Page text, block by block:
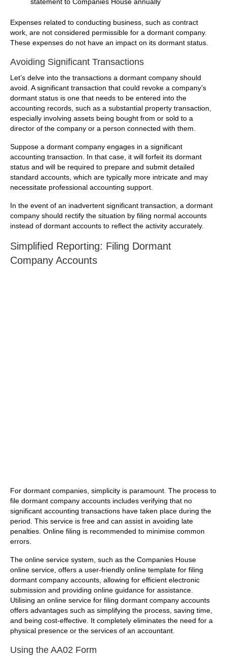
Expenses related to conducting business, such as contract
work, are not considered permissible for a dormant company.
These expenses do not have an impact on its dormant status.
Avoiding Significant Transactions
Let’s delve into the transactions a dormant company should
avoid. A significant transaction that could revoke a company’s
dormant status is one that needs to be entered into the
accounting records, such as a substantial property transaction,
especially involving assets being bought from or sold to a
director of the company or a person connected with them.
Suppose a dormant company engages in a significant
accounting transaction. In that case, it will forfeit its dormant
status and will be required to prepare and submit detailed
standard accounts, which are typically more intricate and may
necessitate professional accounting support.
In the event of an inadvertent significant transaction, a dormant
company should rectify the situation by filing normal accounts
instead of dormant accounts to reflect the activity accurately.
Simplified Reporting: Filing Dormant
Company Accounts
For dormant companies, simplicity is paramount. The process to
file dormant company accounts includes verifying that no
significant accounting transactions have taken place during the
period. This service is free and can assist in avoiding late
penalties. Online filing is recommended to minimise common
errors.
The online service system, such as the Companies House
online service, offers a user-friendly online template for filing
dormant company accounts, allowing for efficient electronic
submission and providing online guidance for assistance.
Utilising an online service for filing dormant company accounts
offers advantages such as simplifying the process, saving time,
and being cost-effective. It completely eliminates the need for a
physical presence or the services of an accountant.
Using the AA02 Form